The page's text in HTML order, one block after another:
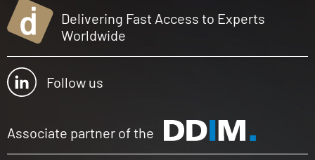
Delivering Fast Access to Experts
Worldwide
Follow us
Associate partner of the